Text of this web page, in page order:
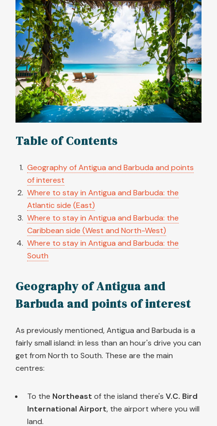
Table of Contents
Geography of Antigua and Barbuda and points
of interest
Where to stay in Antigua and Barbuda: the
Atlantic side (East)
Where to stay in Antigua and Barbuda: the
Caribbean side (West and North-West)
Where to stay in Antigua and Barbuda: the
South
Geography of Antigua and
Barbuda and points of interest
As previously mentioned, Antigua and Barbuda is a
fairly small island: in less than an hour's drive you can
get from North to South. These are the main
centres:
To the Northeast of the island there's V.C. Bird
International Airport, the airport where you will
land.